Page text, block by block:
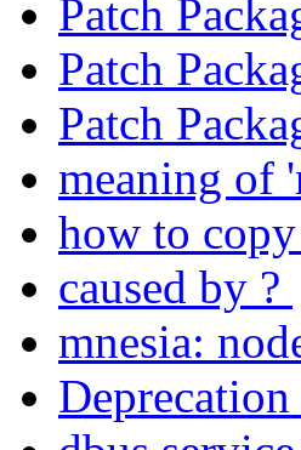
Patch
Patch
Patch
meaning of
how to
caused by ?
mnesia: